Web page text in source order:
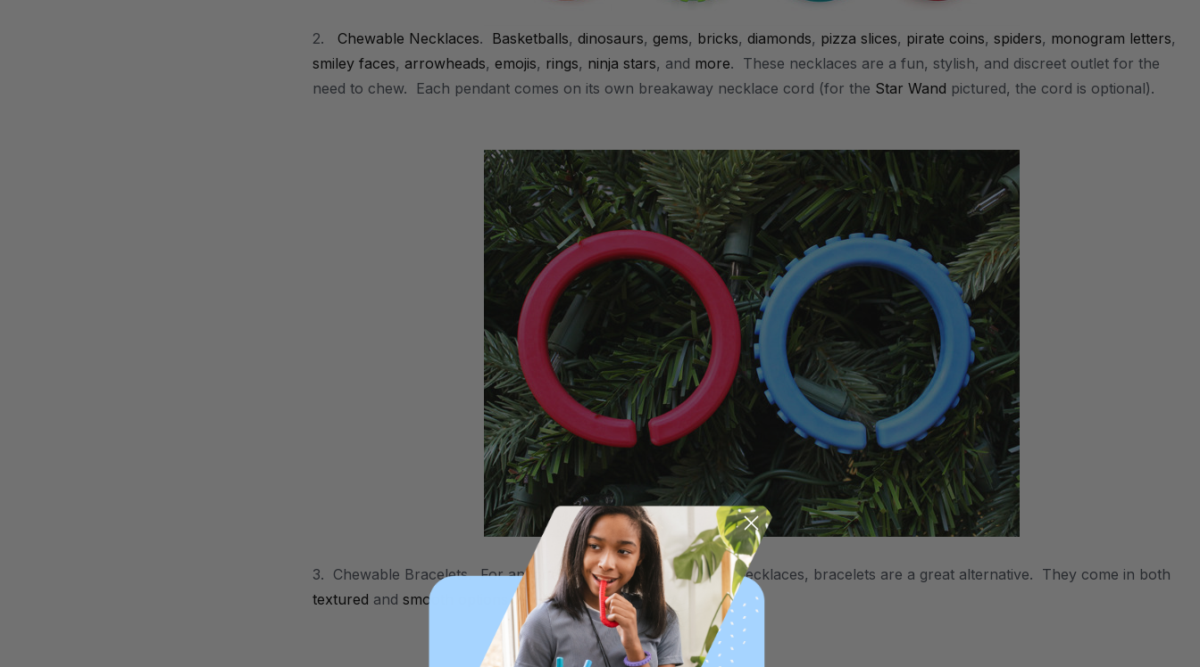
2. Chewable Necklaces. Basketballs, dinosaurs, gems, bricks, diamonds, pizza slices, pirate coins, spiders, monogram letters,
smiley faces, arrowheads, emojis, rings, ninja stars, and more. These necklaces are a fun, stylish, and discreet outlet for the
need to chew. Each pendant comes on its own breakaway necklace cord (for the Star Wand pictured, the cord is optional).
3. Chewable Bracelets. For anyone who doesn't like wearing necklaces, bracelets are a great alternative. They come in both
textured and smooth options, and child and adult sizes.